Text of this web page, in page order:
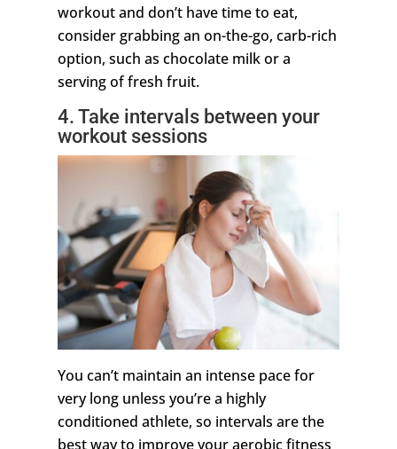
workout and don’t have time to eat,
consider grabbing an on-the-go, carb-rich
option, such as chocolate milk or a
serving of fresh fruit.
4. Take intervals between your
workout sessions
You can’t maintain an intense pace for
very long unless you’re a highly
conditioned athlete, so intervals are the
best way to improve your aerobic fitness